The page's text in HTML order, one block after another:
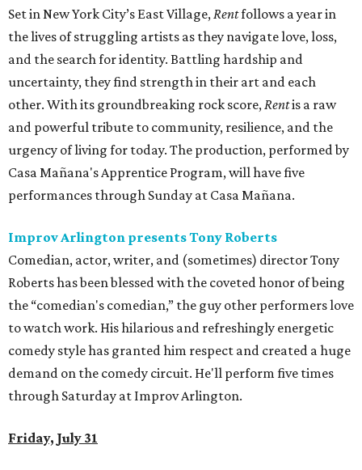
Set in New York City’s East Village, Rentfollows a year in
the lives of struggling artists as they navigate love, loss,
and the search for identity. Battling hardship and
uncertainty, they find strength in their art and each
other. With its groundbreaking rock score, Rentis a raw
and powerful tribute to community, resilience, and the
urgency of living for today. The production, performed by
Casa Mañana's Apprentice Program, will have five
performances through Sunday at Casa Mañana.
Improv Arlington presents Tony Roberts
Comedian, actor, writer, and (sometimes) director Tony
Roberts has been blessed with the coveted honor of being
the “comedian's comedian,” the guy other performers love
to watch work. His hilarious and refreshingly energetic
comedy style has granted him respect and created a huge
demand on the comedy circuit. He'll perform five times
through Saturday at Improv Arlington.
Friday, July 31